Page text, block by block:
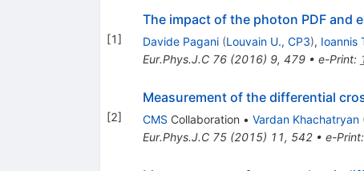
[1]
The impact of the photon PDF and
Davide Pagani (Louvain U., CP3), Ioannis
Eur.Phys.J.C 76(2016) 9, 479• e-Print:
[2]
Measurement of the differential
CMS Collaboration • Vardan Khachatryan
Eur.Phys.J.C 75(2015) 11, 542• e-Print: